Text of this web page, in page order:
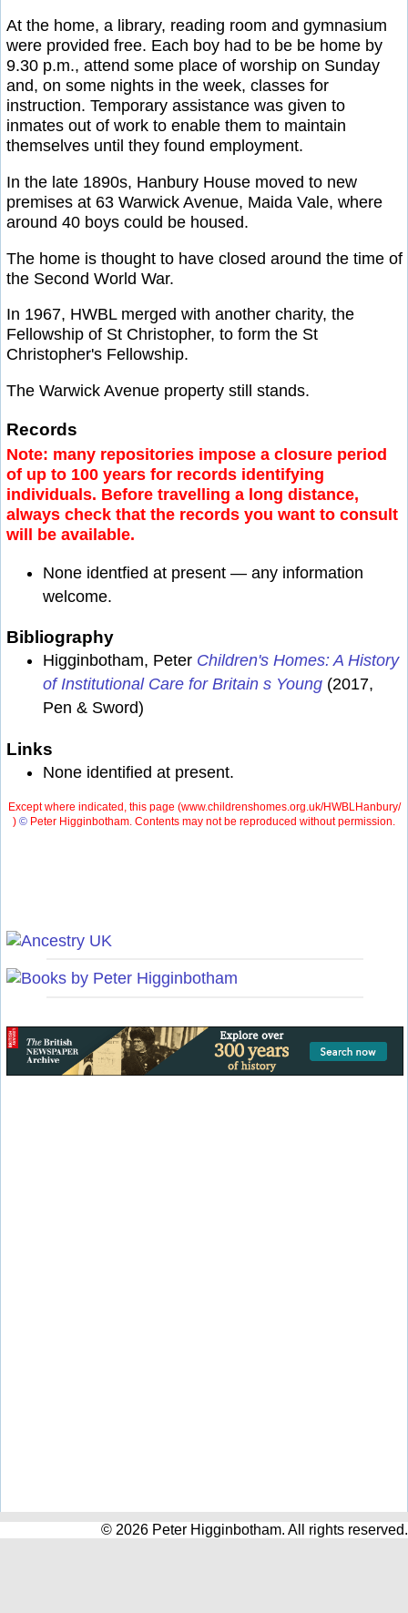
At the home, a library, reading room and gymnasium
were provided free. Each boy had to be be home by
9.30 p.m., attend some place of worship on Sunday
and, on some nights in the week, classes for
instruction. Temporary assistance was given to
inmates out of work to enable them to maintain
themselves until they found employment.
In the late 1890s, Hanbury House moved to new
premises at 63 Warwick Avenue, Maida Vale, where
around 40 boys could be housed.
The home is thought to have closed around the time of
the Second World War.
In 1967, HWBL merged with another charity, the
Fellowship of St Christopher, to form the St
Christopher's Fellowship.
The Warwick Avenue property still stands.
Records
Note: many repositories impose a closure period
of up to 100 years for records identifying
individuals. Before travelling a long distance,
always check that the records you want to consult
will be available.
None identfied at present — any information
welcome.
Bibliography
Higginbotham, Peter Children's Homes: A History
of Institutional Care for Britain s Young (2017,
Pen & Sword)
Links
None identified at present.
Except where indicated, this page (www.childrenshomes.org.uk/HWBLHanbury/
) © Peter Higginbotham. Contents may not be reproduced without permission.
© 2026 Peter Higginbotham. All rights reserved.